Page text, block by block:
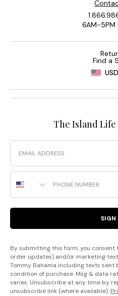
6AM-5PM
Find a
USD
The Island
Email
Phone Number
SIGN
By submitting this form, you consent
order updates) and/or marketing
Tommy Bahama including texts sent
condition of purchase. Msg & data
varies. Unsubscribe at any time by
unsubscribe link (where available).